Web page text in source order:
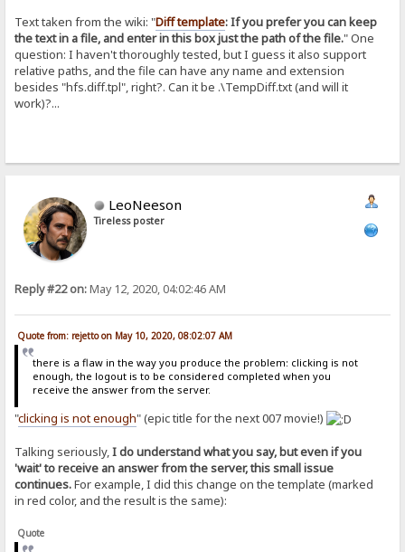
Text taken from the wiki: "Diff template: If you prefer you can keep
the text in a file, and enter in this box just the path of the file." One
question: I haven't thoroughly tested, but I guess it also support
relative paths, and the file can have any name and extension
besides "hfs.diff.tpl", right?. Can it be .\TempDiff.txt (and will it
work)?...
LeoNeeson
Tireless poster
Reply #22 on:May 12, 2020, 04:02:46 AM
Quote from: rejetto on May 10, 2020, 08:02:07 AM
there is a flaw in the way you produce the problem: clicking is not
enough, the logout is to be considered completed when you
receive the answer from the server.
"clicking is not enough" (epic title for the next 007 movie!)
Talking seriously,I do understand what you say, but even if you
'wait' to receive an answer from the server, this small issue
continues.For example, I did this change on the template (marked
in red color, and the result is the same):
Quote